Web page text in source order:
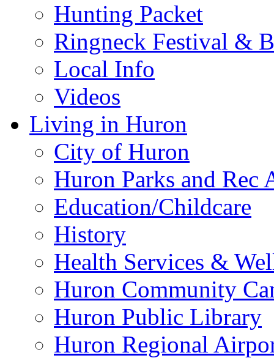
Hunting Packet
Ringneck Festival &
Local Info
Videos
Living in Huron
City of Huron
Huron Parks and
Education/Childcare
History
Health Services &
Huron Community
Huron Public Library
Huron Regional